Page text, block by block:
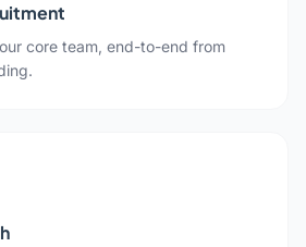
core team, end-to-end from